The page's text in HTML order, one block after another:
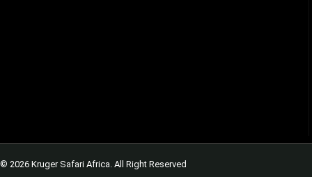
© 2026 Kruger Safari Africa. All Right Reserved